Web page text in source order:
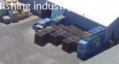
industry in